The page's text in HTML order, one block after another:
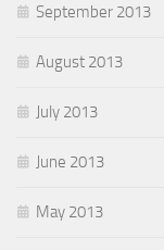
September 2013
August 2013
July 2013
June 2013
May 2013